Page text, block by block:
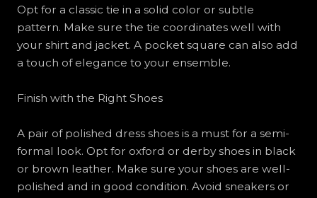
Opt for a classic tie in a solid color or subtle
pattern. Make sure the tie coordinates well with
your shirt and jacket. A pocket square can also add
a touch of elegance to your ensemble.
Finish with the Right Shoes
A pair of polished dress shoes is a must for a semi-
formal look. Opt for oxford or derby shoes in black
or brown leather. Make sure your shoes are well-
polished and in good condition. Avoid sneakers or